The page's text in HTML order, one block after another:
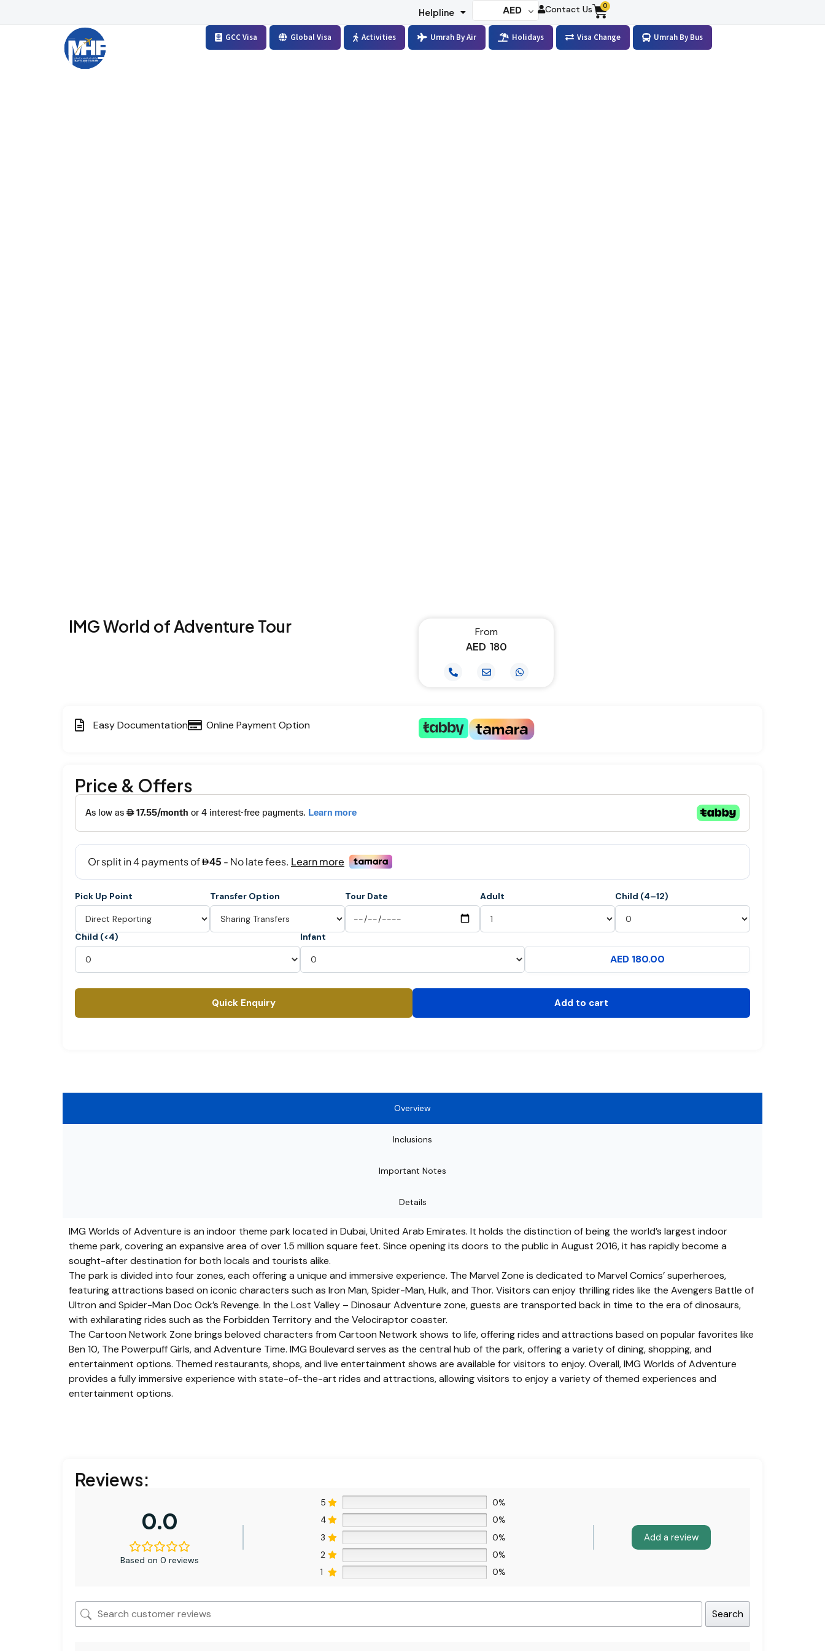
Helpline AED Contact Us 0
GCC Visa Global Visa Activities Umrah By Air Holidays Visa Change Umrah By Bus
IMG World of Adventure Tour
From
AED 180
Easy Documentation Online Payment Option
Price & Offers
Pick Up Point Transfer Option Tour Date Adult Child (4–12)
Child (<4) Infant
AED 180.00
Quick Enquiry Add to cart
Overview
Inclusions
Important Notes
Details
IMG Worlds of Adventure is an indoor theme park located in Dubai, United Arab Emirates. It holds the distinction of being the world’s largest indoor
theme park, covering an expansive area of over 1.5 million square feet. Since opening its doors to the public in August 2016, it has rapidly become a
sought-after destination for both locals and tourists alike.
The park is divided into four zones, each offering a unique and immersive experience. The Marvel Zone is dedicated to Marvel Comics’ superheroes,
featuring attractions based on iconic characters such as Iron Man, Spider-Man, Hulk, and Thor. Visitors can enjoy thrilling rides like the Avengers Battle of
Ultron and Spider-Man Doc Ock’s Revenge. In the Lost Valley – Dinosaur Adventure zone, guests are transported back in time to the era of dinosaurs,
with exhilarating rides such as the Forbidden Territory and the Velociraptor coaster.
The Cartoon Network Zone brings beloved characters from Cartoon Network shows to life, offering rides and attractions based on popular favorites like
Ben 10, The Powerpuff Girls, and Adventure Time. IMG Boulevard serves as the central hub of the park, offering a variety of dining, shopping, and
entertainment options. Themed restaurants, shops, and live entertainment shows are available for visitors to enjoy. Overall, IMG Worlds of Adventure
provides a fully immersive experience with state-of-the-art rides and attractions, allowing visitors to enjoy a variety of themed experiences and
entertainment options.
Reviews:
0.0
Based on 0 reviews
5
0%
4
0%
3
0%
2
0%
1
0%
Add a review
Search